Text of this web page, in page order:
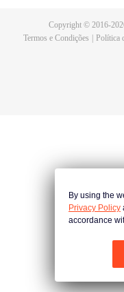
developed a human body.
Copyright © 2016-
Termos e Condições
Política
By using the
Privacy Policy
accordance